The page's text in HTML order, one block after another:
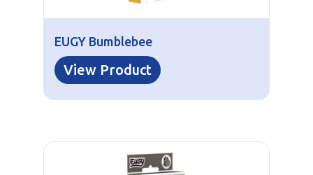
EUGY Bumblebee
View Product